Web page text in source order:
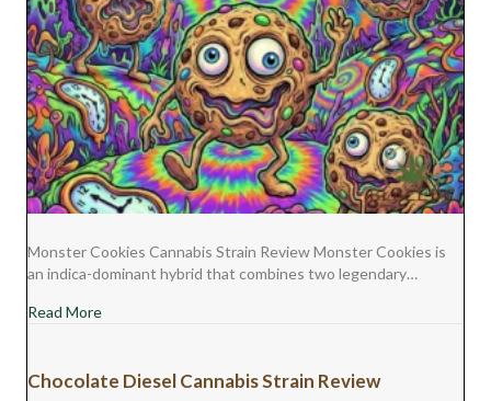
Monster Cookies Cannabis Strain Review Monster Cookies is
an indica-dominant hybrid that combines two legendary…
Read Moreabout Monster Cookies Cannabis Strain Review
Chocolate Diesel Cannabis Strain Review